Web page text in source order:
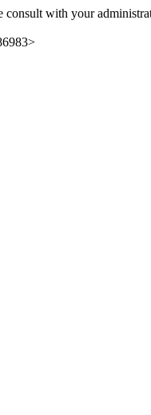
consult with your